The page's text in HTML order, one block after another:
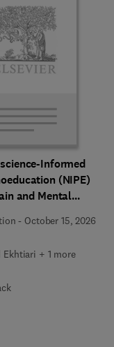
Informed
(NIPE)
and Mental
- October 15, 2026
Ekhtiari + 1 more